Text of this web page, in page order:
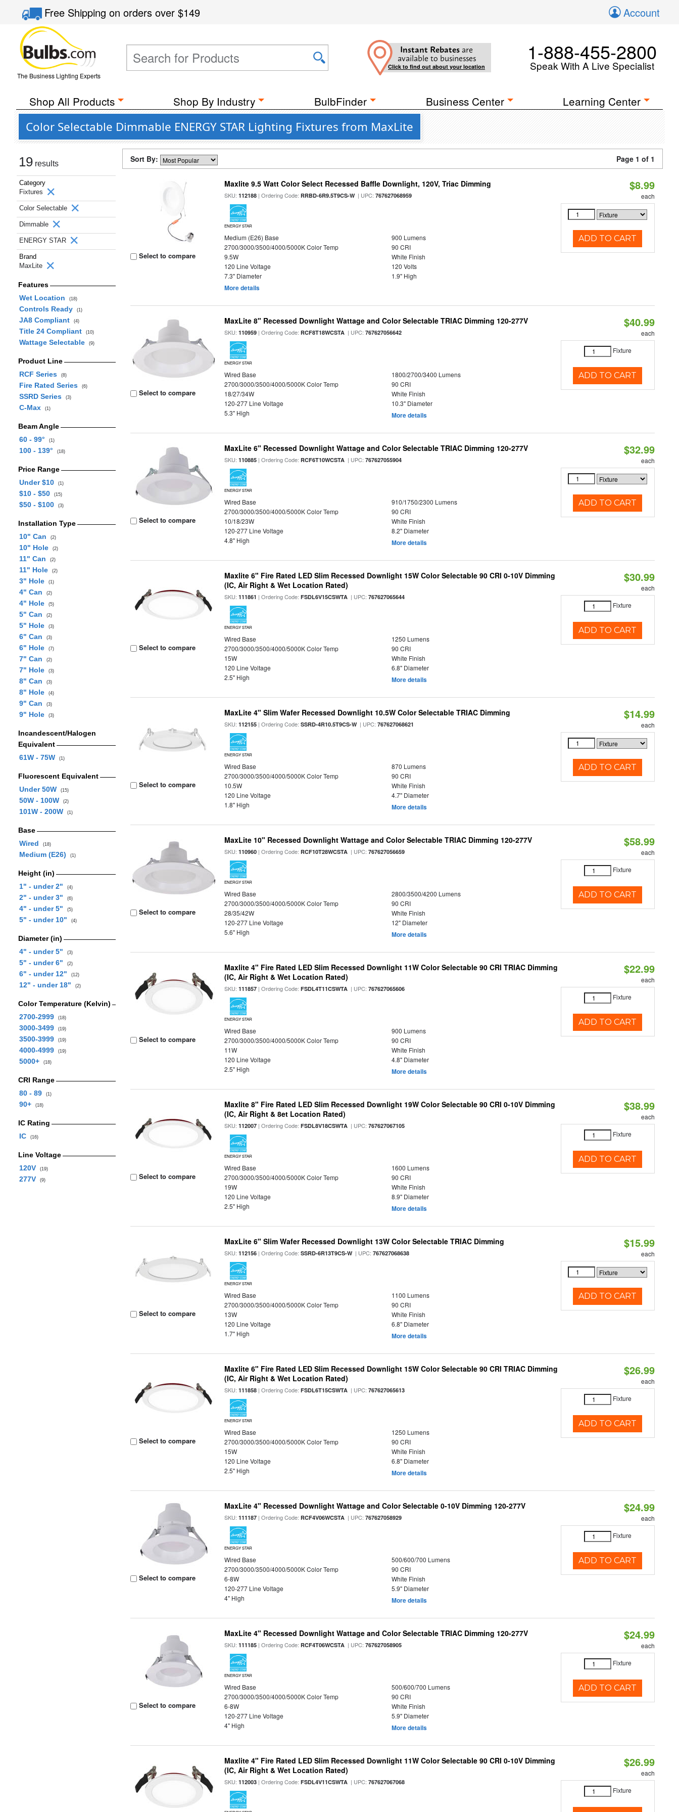
Free Shippingon orders over$149 Account
The Business Lighting Experts
Instant Rebates are
available to businesses
Click to find out about your location
1-888-455-2800
Speak With A Live Specialist
Shop All Products Shop By Industry BulbFinder Business Center Learning Center
Color Selectable Dimmable ENERGY STAR Lighting Fixtures from MaxLite
19 results
Category
Fixtures
Color Selectable
Dimmable
ENERGY STAR
Brand
MaxLite
Features
Wet Location
(18)
Controls Ready (1)
JA8 Compliant (4)
Title 24 Compliant (10)
Wattage Selectable (9)
Product Line
RCF Series
(8)
Fire Rated Series (6)
SSRD Series (3)
C-Max (1)
Beam Angle
60 - 99°
(1)
100 - 139° (18)
Price Range
Under $10
(1)
$10 - $50 (15)
$50 - $100 (3)
Installation Type
10" Can
(2)
10" Hole (2)
11" Can (2)
11" Hole (2)
3" Hole (1)
4" Can (2)
4" Hole (5)
5" Can (2)
5" Hole (3)
6" Can (3)
6" Hole (7)
7" Can (2)
7" Hole (3)
8" Can (3)
8" Hole (4)
9" Can (3)
9" Hole (3)
Incandescent/Halogen
Equivalent
61W - 75W
(1)
Fluorescent Equivalent
Under 50W
(15)
50W - 100W (2)
101W - 200W (1)
Base
Wired
(18)
Medium (E26) (1)
Height (in)
1" - under 2"
(4)
2" - under 3" (6)
4" - under 5" (5)
5" - under 10" (4)
Diameter (in)
4" - under 5"
(3)
5" - under 6" (2)
6" - under 12" (12)
12" - under 18" (2)
Color Temperature (Kelvin)
2700-2999
(18)
3000-3499 (19)
3500-3999 (19)
4000-4999 (19)
5000+ (18)
CRI Range
80 - 89
(1)
90+ (18)
IC Rating
IC
(16)
Line Voltage
120V
(19)
277V (9)
Sort By: Page 1 of 1
Select to compare
Maxlite 9.5 Watt Color Select Recessed Baffle Downlight, 120V, Triac Dimming
SKU:112188 | Ordering Code:RRBD-6R9.5T9CS-W| UPC:767627068959
ENERGY STAR
Medium (E26) Base
900 Lumens
2700/3000/3500/4000/5000K Color Temp
90 CRI
9.5W
White Finish
120 Line Voltage
120 Volts
7.3" Diameter
1.9" High
More details
$8.99
each
ADD TO CART
Select to compare
MaxLite 8" Recessed Downlight Wattage and Color Selectable TRIAC Dimming 120-277V
SKU:110959 | Ordering Code:RCF8T18WCSTA | UPC:767627056642
ENERGY STAR
Wired Base
1800/2700/3400 Lumens
2700/3000/3500/4000/5000K Color Temp
90 CRI
18/27/34W
White Finish
120-277 Line Voltage
10.3" Diameter
5.3" High
More details
$40.99
each
Fixture
ADD TO CART
Select to compare
MaxLite 6" Recessed Downlight Wattage and Color Selectable TRIAC Dimming 120-277V
SKU:110885 | Ordering Code:RCF6T10WCSTA | UPC:767627055904
ENERGY STAR
Wired Base
910/1750/2300 Lumens
2700/3000/3500/4000/5000K Color Temp
90 CRI
10/18/23W
White Finish
120-277 Line Voltage
8.2" Diameter
4.8" High
More details
$32.99
each
ADD TO CART
Select to compare
Maxlite 6" Fire Rated LED Slim Recessed Downlight 15W Color Selectable 90 CRI 0-10V Dimming
(IC, Air Right & Wet Location Rated)
SKU:111861 | Ordering Code:FSDL6V15CSWTA | UPC:767627065644
ENERGY STAR
Wired Base
1250 Lumens
2700/3000/3500/4000/5000K Color Temp
90 CRI
15W
White Finish
120 Line Voltage
6.8" Diameter
2.5" High
More details
$30.99
each
Fixture
ADD TO CART
Select to compare
MaxLite 4" Slim Wafer Recessed Downlight 10.5W Color Selectable TRIAC Dimming
SKU:112155 | Ordering Code:SSRD-4R10.5T9CS-W| UPC:767627068621
ENERGY STAR
Wired Base
870 Lumens
2700/3000/3500/4000/5000K Color Temp
90 CRI
10.5W
White Finish
120 Line Voltage
4.7" Diameter
1.8" High
More details
$14.99
each
ADD TO CART
Select to compare
MaxLite 10" Recessed Downlight Wattage and Color Selectable TRIAC Dimming 120-277V
SKU:110960 | Ordering Code:RCF10T28WCSTA | UPC:767627056659
ENERGY STAR
Wired Base
2800/3500/4200 Lumens
2700/3000/3500/4000/5000K Color Temp
90 CRI
28/35/42W
White Finish
120-277 Line Voltage
12" Diameter
5.6" High
More details
$58.99
each
Fixture
ADD TO CART
Select to compare
Maxlite 4" Fire Rated LED Slim Recessed Downlight 11W Color Selectable 90 CRI TRIAC Dimming
(IC, Air Right & Wet Location Rated)
SKU:111857 | Ordering Code:FSDL4T11CSWTA | UPC:767627065606
ENERGY STAR
Wired Base
900 Lumens
2700/3000/3500/4000/5000K Color Temp
90 CRI
11W
White Finish
120 Line Voltage
4.8" Diameter
2.5" High
More details
$22.99
each
Fixture
ADD TO CART
Select to compare
Maxlite 8" Fire Rated LED Slim Recessed Downlight 19W Color Selectable 90 CRI 0-10V Dimming
(IC, Air Right & 8et Location Rated)
SKU:112007 | Ordering Code:FSDL8V18CSWTA | UPC:767627067105
ENERGY STAR
Wired Base
1600 Lumens
2700/3000/3500/4000/5000K Color Temp
90 CRI
19W
White Finish
120 Line Voltage
8.9" Diameter
2.5" High
More details
$38.99
each
Fixture
ADD TO CART
Select to compare
MaxLite 6" Slim Wafer Recessed Downlight 13W Color Selectable TRIAC Dimming
SKU:112156 | Ordering Code:SSRD-6R13T9CS-W| UPC:767627068638
ENERGY STAR
Wired Base
1100 Lumens
2700/3000/3500/4000/5000K Color Temp
90 CRI
13W
White Finish
120 Line Voltage
6.8" Diameter
1.7" High
More details
$15.99
each
ADD TO CART
Select to compare
Maxlite 6" Fire Rated LED Slim Recessed Downlight 15W Color Selectable 90 CRI TRIAC Dimming
(IC, Air Right & Wet Location Rated)
SKU:111858 | Ordering Code:FSDL6T15CSWTA | UPC:767627065613
ENERGY STAR
Wired Base
1250 Lumens
2700/3000/3500/4000/5000K Color Temp
90 CRI
15W
White Finish
120 Line Voltage
6.8" Diameter
2.5" High
More details
$26.99
each
Fixture
ADD TO CART
Select to compare
MaxLite 4" Recessed Downlight Wattage and Color Selectable 0-10V Dimming 120-277V
SKU:111187 | Ordering Code:RCF4V06WCSTA | UPC:767627058929
ENERGY STAR
Wired Base
500/600/700 Lumens
2700/3000/3500/4000/5000K Color Temp
90 CRI
6-8W
White Finish
120-277 Line Voltage
5.9" Diameter
4" High
More details
$24.99
each
Fixture
ADD TO CART
Select to compare
MaxLite 4" Recessed Downlight Wattage and Color Selectable TRIAC Dimming 120-277V
SKU:111185 | Ordering Code:RCF4T06WCSTA | UPC:767627058905
ENERGY STAR
Wired Base
500/600/700 Lumens
2700/3000/3500/4000/5000K Color Temp
90 CRI
6-8W
White Finish
120-277 Line Voltage
5.9" Diameter
4" High
More details
$24.99
each
Fixture
ADD TO CART
Maxlite 4" Fire Rated LED Slim Recessed Downlight 11W Color Selectable 90 CRI 0-10V Dimming
(IC, Air Right & Wet Location Rated)
SKU:112003 | Ordering Code:FSDL4V11CSWTA | UPC:767627067068
$26.99
each
Fixture